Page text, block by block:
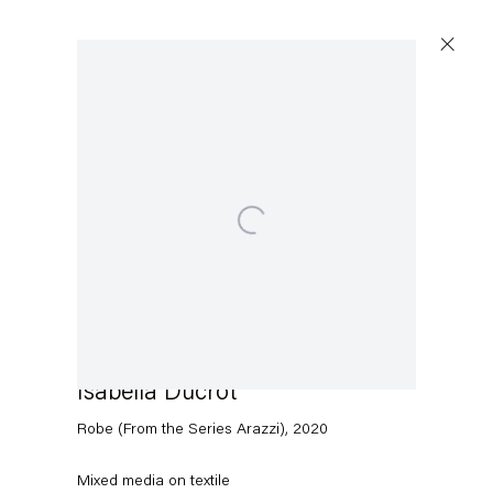
11am – 6pm
+49 30 240 88 130
Open a larger version of the following image in a popup:
Isabella Ducrot
Robe (From the Series Arazzi), 2020
Mixed media on textile